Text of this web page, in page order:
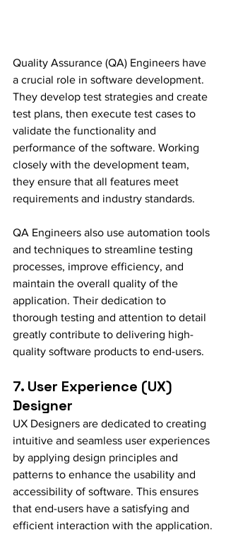
Quality Assurance (QA) Engineers have
a crucial role in software development.
They develop test strategies and create
test plans, then execute test cases to
validate the functionality and
performance of the software. Working
closely with the development team,
they ensure that all features meet
requirements and industry standards.
QA Engineers also use automation tools
and techniques to streamline testing
processes, improve efficiency, and
maintain the overall quality of the
application. Their dedication to
thorough testing and attention to detail
greatly contribute to delivering high-
quality software products to end-users.
7. User Experience (UX)
Designer
UX Designers are dedicated to creating
intuitive and seamless user experiences
by applying design principles and
patterns to enhance the usability and
accessibility of software. This ensures
that end-users have a satisfying and
efficient interaction with the application.